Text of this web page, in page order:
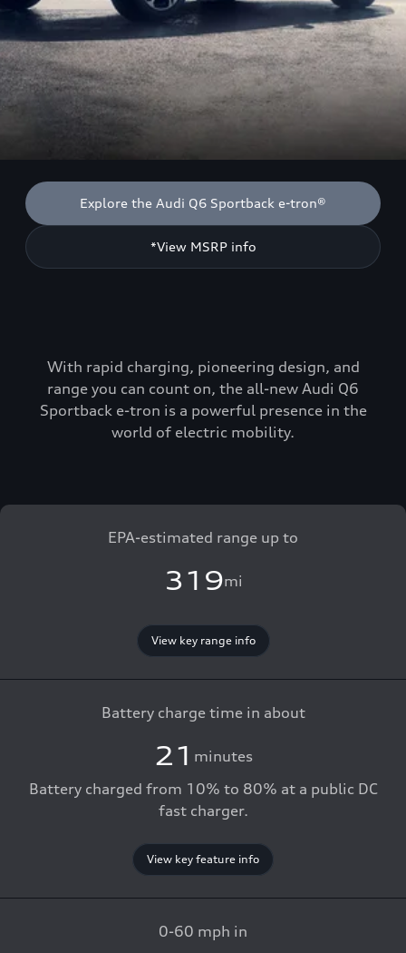
Explore the Audi Q6 Sportback e-tron®
*View MSRP info
With rapid charging, pioneering design, and
range you can count on, the all-new Audi Q6
Sportback e-tron is a powerful presence in the
world of electric mobility.
EPA-estimated range up to
319mi
View key range info
Battery charge time in about
21 minutes
Battery charged from 10% to 80% at a public DC
fast charger.
View key feature info
0-60 mph in